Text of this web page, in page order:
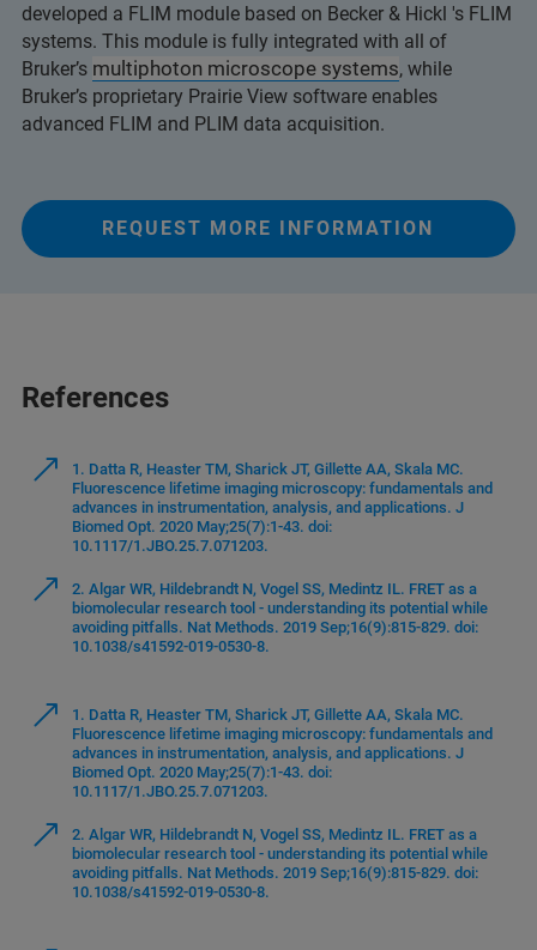
developed a FLIM module based on Becker & Hickl 's FLIM
systems. This module is fully integrated with all of
Bruker’s multiphoton microscope systems, while
Bruker’s proprietary Prairie View software enables
advanced FLIM and PLIM data acquisition.
REQUEST MORE INFORMATION
References
1. Datta R, Heaster TM, Sharick JT, Gillette AA, Skala MC.
Fluorescence lifetime imaging microscopy: fundamentals and
advances in instrumentation, analysis, and applications. J
Biomed Opt. 2020 May;25(7):1-43. doi:
10.1117/1.JBO.25.7.071203.
2. Algar WR, Hildebrandt N, Vogel SS, Medintz IL. FRET as a
biomolecular research tool - understanding its potential while
avoiding pitfalls. Nat Methods. 2019 Sep;16(9):815-829. doi:
10.1038/s41592-019-0530-8.
1. Datta R, Heaster TM, Sharick JT, Gillette AA, Skala MC.
Fluorescence lifetime imaging microscopy: fundamentals and
advances in instrumentation, analysis, and applications. J
Biomed Opt. 2020 May;25(7):1-43. doi:
10.1117/1.JBO.25.7.071203.
2. Algar WR, Hildebrandt N, Vogel SS, Medintz IL. FRET as a
biomolecular research tool - understanding its potential while
avoiding pitfalls. Nat Methods. 2019 Sep;16(9):815-829. doi:
10.1038/s41592-019-0530-8.